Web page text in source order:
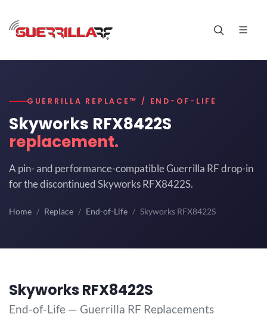
GUERRILLA REPLACE™ / END-OF-LIFE
Skyworks RFX8422S
replacement.
A pin- and performance-compatible Guerrilla RF drop-in
for the discontinued Skyworks RFX8422S.
Home Replace End-of-Life Skyworks RFX8422S
Skyworks RFX8422S
End-of-Life — Guerrilla RF Replacements